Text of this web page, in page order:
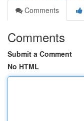
Comments
Comments
Submit a Comment
No HTML